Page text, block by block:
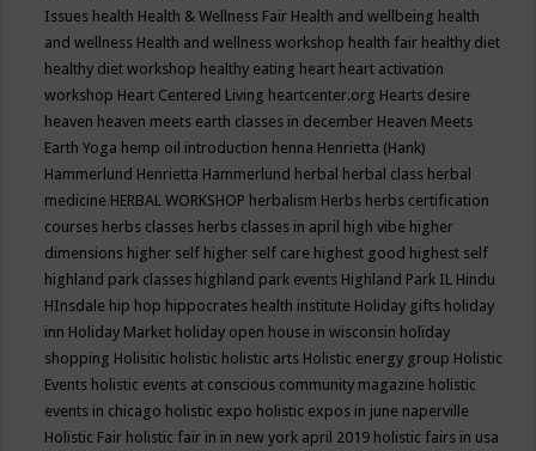
Issues health Health & Wellness Fair Health and wellbeing health
and wellness Health and wellness workshop health fair healthy diet
healthy diet workshop healthy eating heart heart activation
workshop Heart Centered Living heartcenter.org Hearts desire
heaven heaven meets earth classes in december Heaven Meets
Earth Yoga hemp oil introduction henna Henrietta (Hank)
Hammerlund Henrietta Hammerlund herbal herbal class herbal
medicine HERBAL WORKSHOP herbalism Herbs herbs certification
courses herbs classes herbs classes in april high vibe higher
dimensions higher self higher self care highest good highest self
highland park classes highland park events Highland Park IL Hindu
HInsdale hip hop hippocrates health institute Holiday gifts holiday
inn Holiday Market holiday open house in wisconsin holiday
shopping Holisitic holistic holistic arts Holistic energy group Holistic
Events holistic events at conscious community magazine holistic
events in chicago holistic expo holistic expos in june naperville
Holistic Fair holistic fair in in new york april 2019 holistic fairs in usa